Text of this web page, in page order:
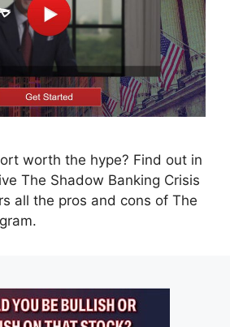
worth the hype? Find out in
The Shadow Banking Crisis
all the pros and cons of The